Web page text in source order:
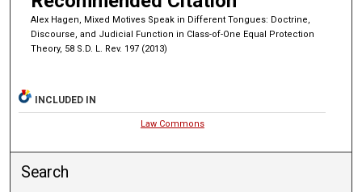
Alex Hagen, Mixed Motives Speak in Different Tongues: Doctrine,
Discourse, and Judicial Function in Class-of-One Equal Protection
Theory, 58 S.D. L. Rev. 197 (2013)
INCLUDED IN
Law Commons
Search